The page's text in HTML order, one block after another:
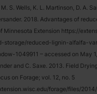
S. Wells, K. L. Martinson, D. A.
2018. Advantages of
Minnesota Extension https://
storage/reduced-lignin-alfalfa-
1049911 – accessed on May
and C. Saxe. 2013. Field
on Forage; vol. 12, no. 5
forage/files/